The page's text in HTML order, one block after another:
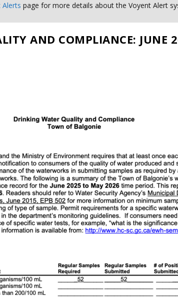
Alerts page for more details about the Voyent Alert
AND COMPLIANCE: JUNE